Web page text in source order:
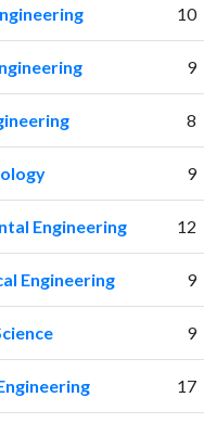
3
5
10
15
6
14
18
38
45
70
98
10
9
8
9
Engineering 12
Engineering 9
9
17